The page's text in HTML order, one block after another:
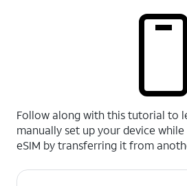
Follow along with this tutorial to
manually set up your device
eSIM by transferring it from